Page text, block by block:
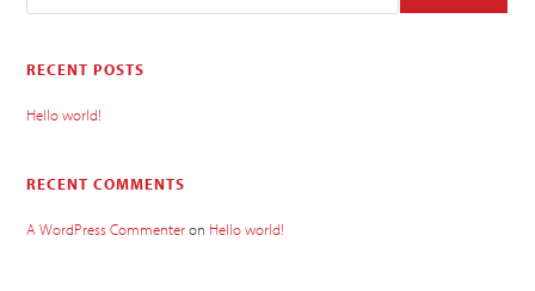
RECENT POSTS
Hello world!
RECENT COMMENTS
A WordPress Commenteron Hello world!